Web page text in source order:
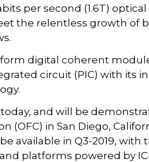
per second (1.6T)
the relentless growth of
digital coherent
circuit (PIC) with its
today, and will be
(OFC) in San Diego,
available in Q3-2019,
platforms powered by